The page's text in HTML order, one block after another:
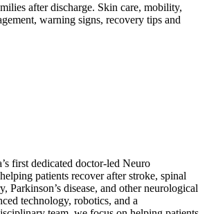
after discharge. Skin care, mobility,
warning signs, recovery tips and
first dedicated doctor-led Neuro
patients recover after stroke, spinal
Parkinson’s disease, and other neurological
technology, robotics, and a